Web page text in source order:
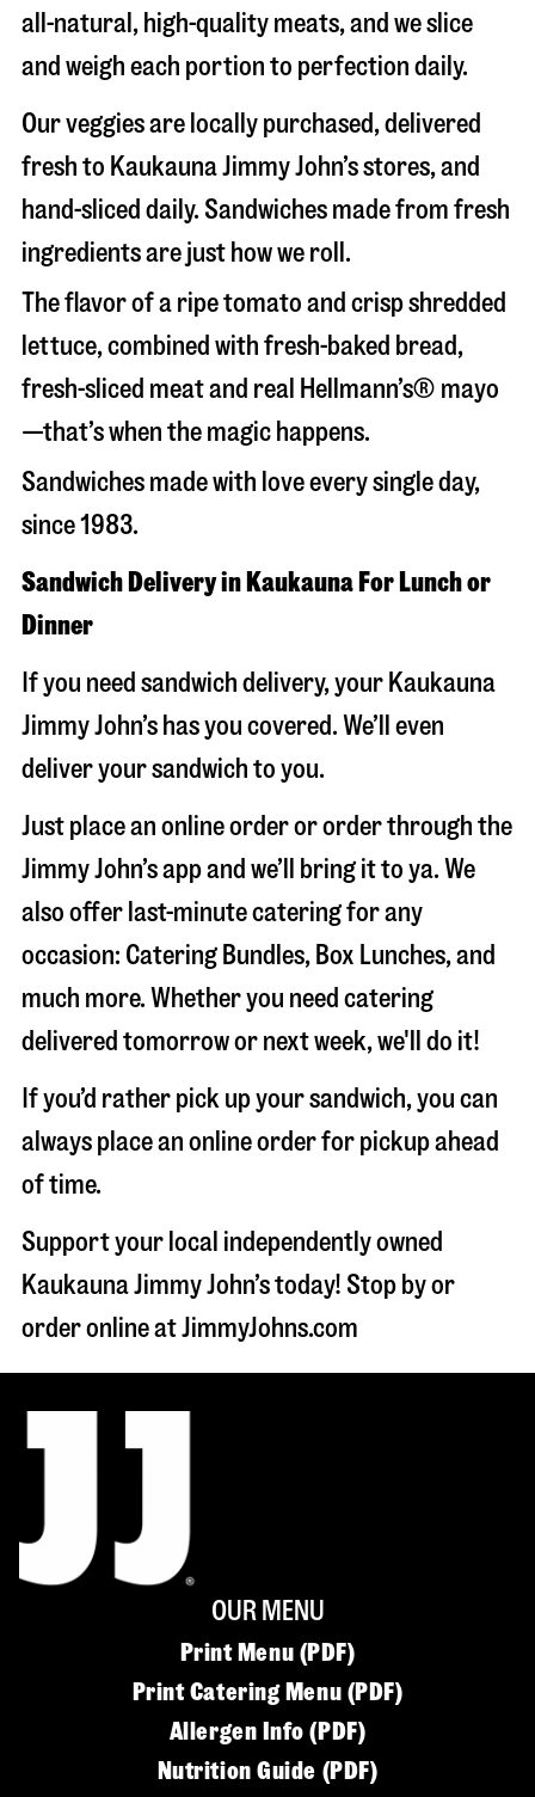
all-natural, high-quality meats, and we slice
and weigh each portion to perfection daily.
Our veggies are locally purchased, delivered
fresh to Kaukauna Jimmy John’s stores, and
hand-sliced daily. Sandwiches made from fresh
ingredients are just how we roll.
The flavor of a ripe tomato and crisp shredded
lettuce, combined with fresh-baked bread,
fresh-sliced meat and real Hellmann’s® mayo
—that’s when the magic happens.
Sandwiches made with love every single day,
since 1983.
Sandwich Delivery in Kaukauna For Lunch or
Dinner
If you need sandwich delivery, your Kaukauna
Jimmy John’s has you covered. We’ll even
deliver your sandwich to you.
Just place an online order or order through the
Jimmy John’s app and we’ll bring it to ya. We
also offer last-minute catering for any
occasion: Catering Bundles, Box Lunches, and
much more. Whether you need catering
delivered tomorrow or next week, we'll do it!
If you’d rather pick up your sandwich, you can
always place an online order for pickup ahead
of time.
Support your local independently owned
Kaukauna Jimmy John’s today! Stop by or
order online at JimmyJohns.com
OUR MENU
Print Menu (PDF)
Print Catering Menu (PDF)
Allergen Info (PDF)
Nutrition Guide (PDF)